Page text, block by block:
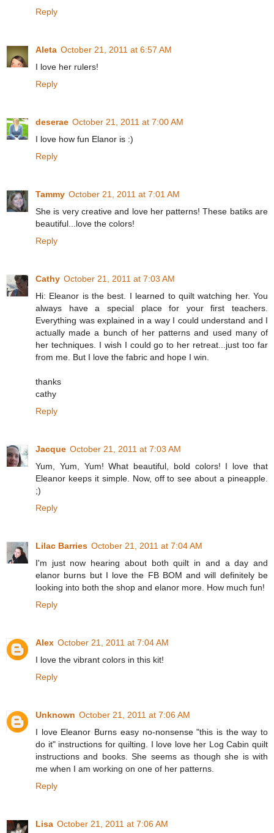
Reply
Aleta October 21, 2011 at 6:57 AM
I love her rulers!
Reply
deserae October 21, 2011 at 7:00 AM
I love how fun Elanor is :)
Reply
Tammy October 21, 2011 at 7:01 AM
She is very creative and love her patterns! These batiks are
beautiful...love the colors!
Reply
Cathy October 21, 2011 at 7:03 AM
Hi: Eleanor is the best. I learned to quilt watching her. You
always have a special place for your first teachers.
Everything was explained in a way I could understand and I
actually made a bunch of her patterns and used many of
her techniques. I wish I could go to her retreat...just too far
from me. But I love the fabric and hope I win.
thanks
cathy
Reply
Jacque October 21, 2011 at 7:03 AM
Yum, Yum, Yum! What beautiful, bold colors! I love that
Eleanor keeps it simple. Now, off to see about a pineapple.
;)
Reply
Lilac Barries October 21, 2011 at 7:04 AM
I'm just now hearing about both quilt in and a day and
elanor burns but I love the FB BOM and will definitely be
looking into both the shop and elanor more. How much fun!
Reply
Alex October 21, 2011 at 7:04 AM
I love the vibrant colors in this kit!
Reply
Unknown October 21, 2011 at 7:06 AM
I love Eleanor Burns easy no-nonsense "this is the way to
do it" instructions for quilting. I love love her Log Cabin quilt
instructions and books. She seems as though she is with
me when I am working on one of her patterns.
Reply
Lisa October 21, 2011 at 7:06 AM